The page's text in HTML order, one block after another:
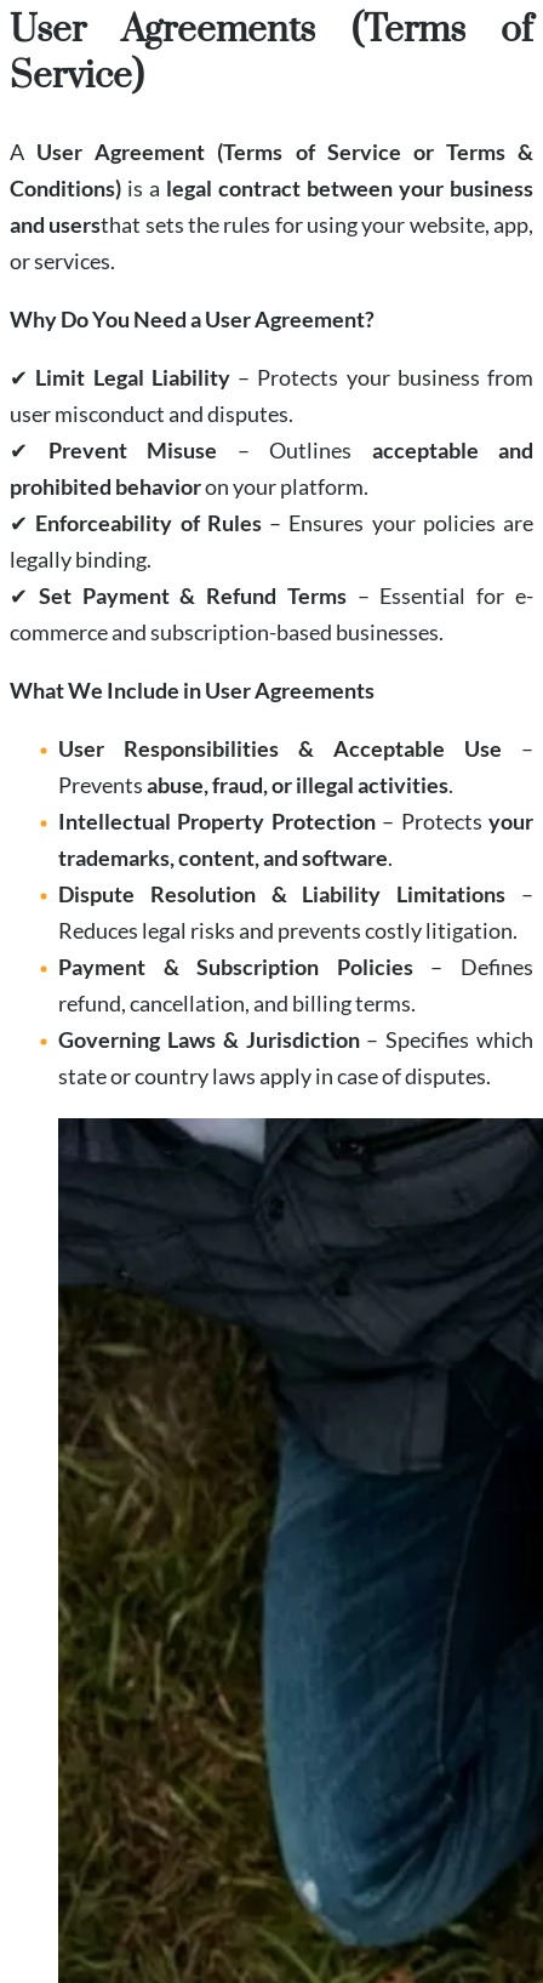
User Agreements (Terms of
Service)
A User Agreement (Terms of Service or Terms &
Conditions) is a legal contract between your business
and usersthat sets the rules for using your website, app,
or services.
Why Do You Need a User Agreement?
✔ Limit Legal Liability– Protects your business from
user misconduct and disputes.
✔
Prevent Misuse – Outlines acceptable and
prohibited behavioron your platform.
✔ Enforceability of Rules– Ensures your policies are
legally binding.
✔ Set Payment & Refund Terms– Essential for e-
commerce and subscription-based businesses.
What We Include in User Agreements
User Responsibilities & Acceptable Use –
Preventsabuse, fraud, or illegal activities.
Intellectual Property Protection– Protectsyour
trademarks, content, and software.
Dispute Resolution & Liability Limitations –
Reduces legal risks and prevents costly litigation.
Payment & Subscription Policies– Defines
refund, cancellation, and billing terms.
Governing Laws & Jurisdiction– Specifies which
state or country laws apply in case of disputes.